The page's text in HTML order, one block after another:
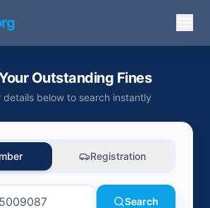
Outstanding Fines
details below to search instantly
Registration
Search